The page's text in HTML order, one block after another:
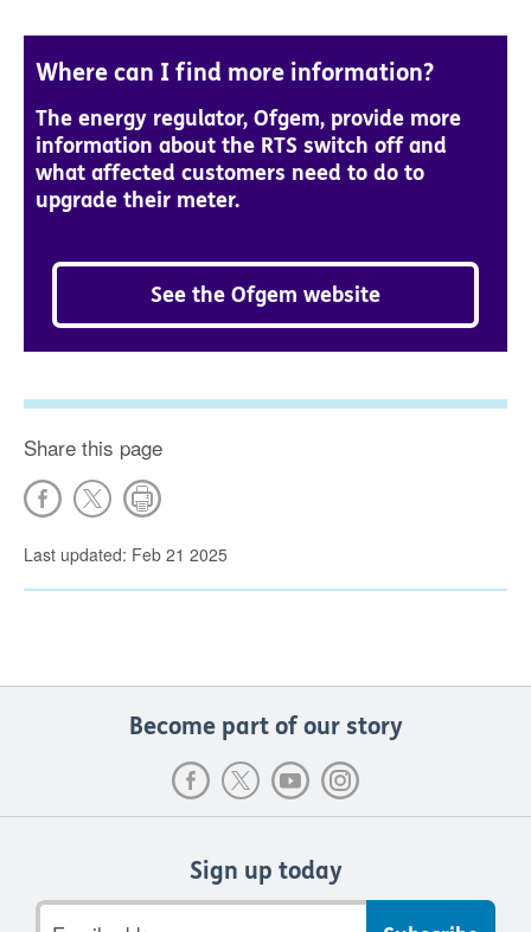
Where can I find more information?
The energy regulator, Ofgem, provide more
information about the RTS switch off and
what affected customers need to do to
upgrade their meter.
See the Ofgem website
Share this page
Last updated: Feb 21 2025
Become part of our story
Sign up today